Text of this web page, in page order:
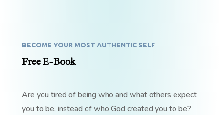
BECOME YOUR MOST AUTHENTIC SELF
Free E-Book
Are you tired of being who and what others expect
you to be, instead of who God created you to be?